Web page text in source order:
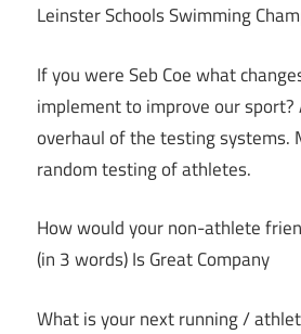
Leinster Schools Swimming
If you were Seb Coe what
implement to improve our sport?
overhaul of the testing systems.
random testing of athletes.
How would your non-athlete
(in 3 words) Is Great Company
What is your next running /